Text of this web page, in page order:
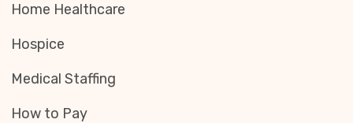
Home Healthcare
Hospice
Medical Staffing
How to Pay